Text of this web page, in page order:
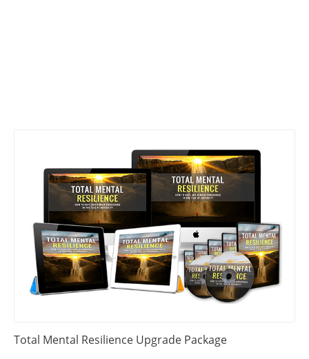
Total Mental Resilience Upgrade Package